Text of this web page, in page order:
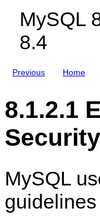
MySQL
8.4
Previous Home
u
Q
D
B
C
s
t
e
r
8.1.2.1
Security
MySQL